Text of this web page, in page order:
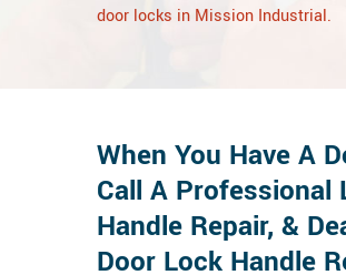
door locks in Mission Industrial.
When You Have A
Call A Professional
Handle Repair, &
Door Lock Handle